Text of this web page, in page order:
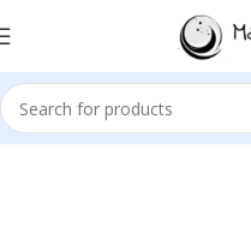
Sale!